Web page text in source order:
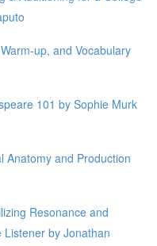
up, and Vocabulary
101 by Sophie Murk
Anatomy and Production
Resonance and
Listener by Jonathan